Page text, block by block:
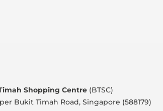
Shopping Centre (BTSC)
Bukit Timah Road, Singapore (588179)